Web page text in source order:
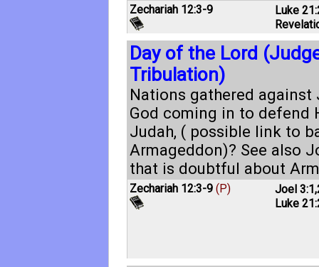
Zechariah 12:3-9
Luke
Day of the Lord
Tribulation)
Nations gathered against
God coming in to defend
Judah, ( possible link to
Armageddon)? See also
that is doubtful about
Zechariah 12:3-9 (P) Joel 3:1 ,
Luke